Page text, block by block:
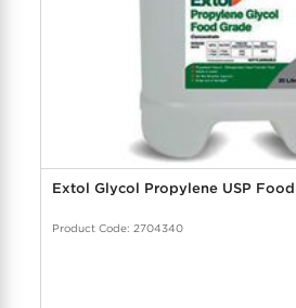
Product Code: 2704340